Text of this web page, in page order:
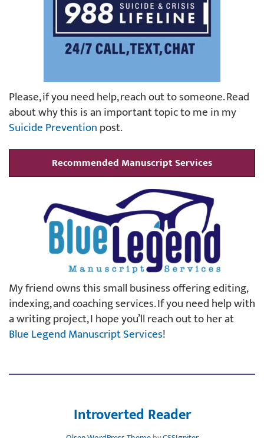
Please, if you need help, reach out to someone. Read
about why this is an important topic to me in my
Suicide Preventionpost.
Recommended Manuscript Services
My friend owns this small business offering editing,
indexing, and coaching services. If you need help with
a writing project, I hope you’ll reach out to her at
Blue Legend Manuscript Services!
Introverted Reader